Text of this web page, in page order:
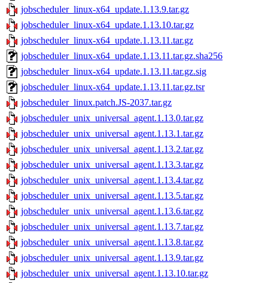
jobscheduler_linux-x64_update.1.13.9.tar.gz
jobscheduler_linux-x64_update.1.13.10.tar.gz
jobscheduler_linux-x64_update.1.13.11.tar.gz
jobscheduler_linux-x64_update.1.13.11.tar.gz.sha256
jobscheduler_linux-x64_update.1.13.11.tar.gz.sig
jobscheduler_linux-x64_update.1.13.11.tar.gz.tsr
jobscheduler_linux.patch.JS-2037.tar.gz
jobscheduler_unix_universal_agent.1.13.0.tar.gz
jobscheduler_unix_universal_agent.1.13.1.tar.gz
jobscheduler_unix_universal_agent.1.13.2.tar.gz
jobscheduler_unix_universal_agent.1.13.3.tar.gz
jobscheduler_unix_universal_agent.1.13.4.tar.gz
jobscheduler_unix_universal_agent.1.13.5.tar.gz
jobscheduler_unix_universal_agent.1.13.6.tar.gz
jobscheduler_unix_universal_agent.1.13.7.tar.gz
jobscheduler_unix_universal_agent.1.13.8.tar.gz
jobscheduler_unix_universal_agent.1.13.9.tar.gz
jobscheduler_unix_universal_agent.1.13.10.tar.gz